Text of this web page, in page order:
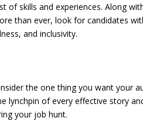
of skills and experiences. Along
than ever, look for candidates
and inclusivity.
the one thing you want your
lynchpin of every effective story
your job hunt.